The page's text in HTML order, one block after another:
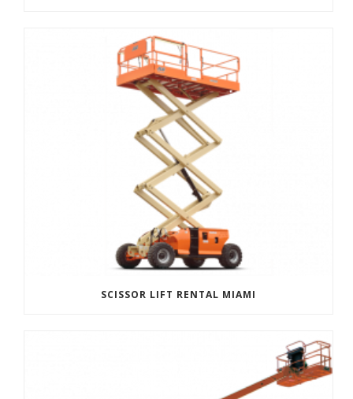
SCISSOR LIFT RENTAL MIAMI